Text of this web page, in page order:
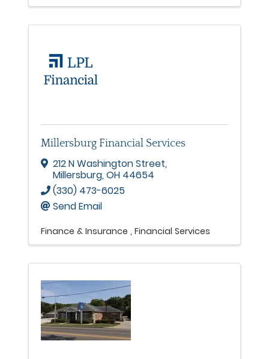
Millersburg Financial Services
212 N Washington Street,
Millersburg,OH 44654
(330) 473-6025
Send Email
Finance & Insurance Financial Services